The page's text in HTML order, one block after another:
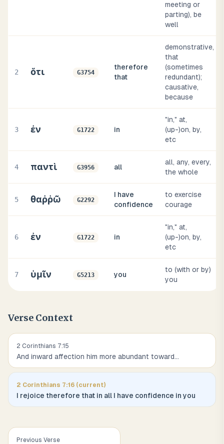
meeting or
parting), be
well
2 ὅτι G3754
therefore
that
demonstrative,
that
(sometimes
redundant);
causative,
because
3 ἐν G1722 in
"in," at,
(up-)on, by,
etc
4 παντὶ G3956 all
all, any, every,
the whole
5 θαῤῥῶ G2292
I have
confidence
to exercise
courage
6 ἐν G1722 in
"in," at,
(up-)on, by,
etc
7 ὑμῖν G5213 you
to (with or by)
you
Verse Context
2 Corinthians 7:15
And inward affection him more abundant toward...
2 Corinthians 7:16 (current)
I rejoice therefore that in all I have confidence in you
Previous Verse